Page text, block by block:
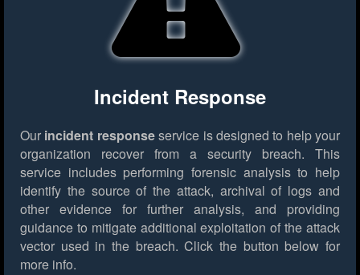
Incident Response
Our incident responseservice is designed to help your
organization recover from a security breach. This
service includes performing forensic analysis to help
identify the source of the attack, archival of logs and
other evidence for further analysis, and providing
guidance to mitigate additional exploitation of the attack
vector used in the breach. Click the button below for
more info.